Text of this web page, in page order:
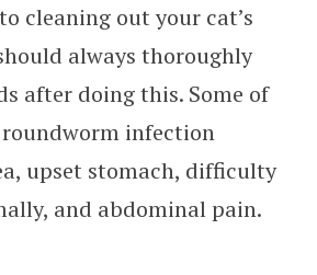
cleaning out your cat’s
always thoroughly
after doing this. Some of
infection
upset stomach, difficulty
and abdominal pain.